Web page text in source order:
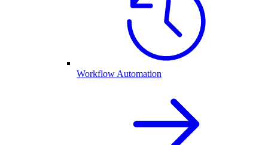
Workflow Automation